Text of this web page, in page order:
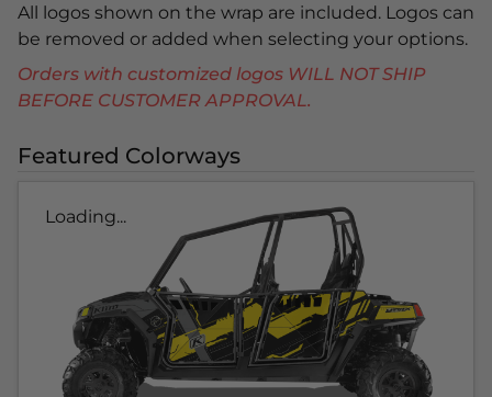
All logos shown on the wrap are included. Logos can
be removed or added when selecting your options.
Orders with customized logos WILL NOT SHIP
BEFORE CUSTOMER APPROVAL.
Featured Colorways
Loading...